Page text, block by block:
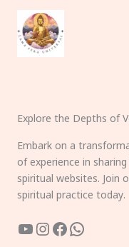
content
Explore the Depths of
Embark on a
of experience in
spiritual websites. Join
spiritual practice today.
YouTube
Instagram
Facebook